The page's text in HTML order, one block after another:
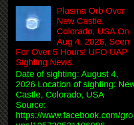
Plasma Orb Over
New Castle,
Colorado, USA On
Aug 4, 2026, Seen
For Over 5 Hours! UFO UAP
Sighting News.
Date of sighting: August 4,
2026 Location of sighting:
Castle, Colorado, USA
Source:
https://www.facebook.com/gro